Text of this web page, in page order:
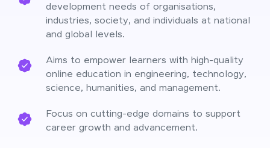
development needs of organisations,
industries, society, and individuals at national
and global levels.
Aims to empower learners with high-quality
online education in engineering, technology,
science, humanities, and management.
Focus on cutting-edge domains to support
career growth and advancement.